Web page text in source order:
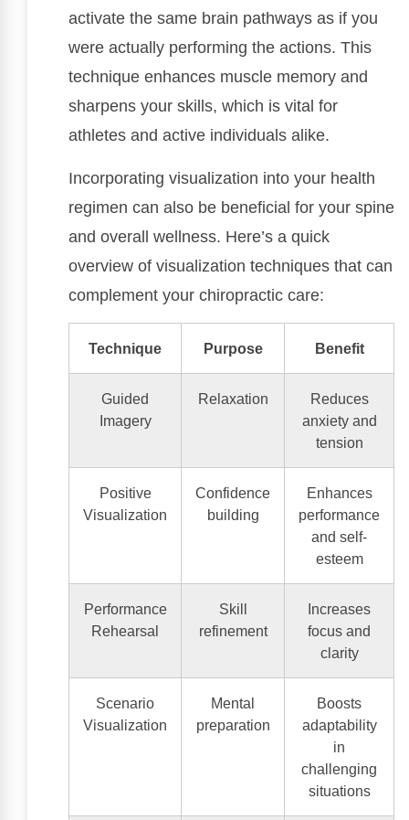
activate the same brain pathways as if you
were actually performing the actions. This
technique enhances muscle memory and
sharpens your skills, which is vital for
athletes and active individuals alike.
Incorporating visualization into your health
regimen can also be beneficial for your spine
and overall wellness. Here’s a quick
overview of visualization techniques that can
complement your chiropractic care:
Technique Purpose Benefit
Guided
Imagery
Relaxation
Reduces
anxiety and
tension
Positive
Visualization
Confidence
building
Enhances
performance
and self-
esteem
Performance
Rehearsal
Skill
refinement
Increases
focus and
clarity
Scenario
Visualization
Mental
preparation
Boosts
adaptability
in
challenging
situations